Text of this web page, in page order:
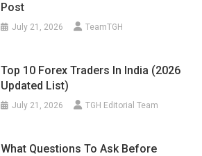
Post
July 21, 2026 TeamTGH
Top 10 Forex Traders In India (2026
Updated List)
July 21, 2026 TGH Editorial Team
What Questions To Ask Before